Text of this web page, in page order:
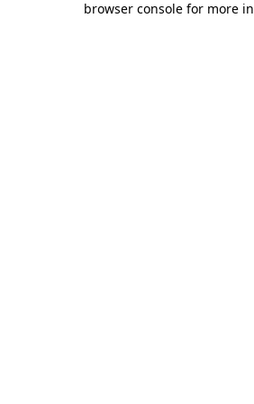
browser console for more